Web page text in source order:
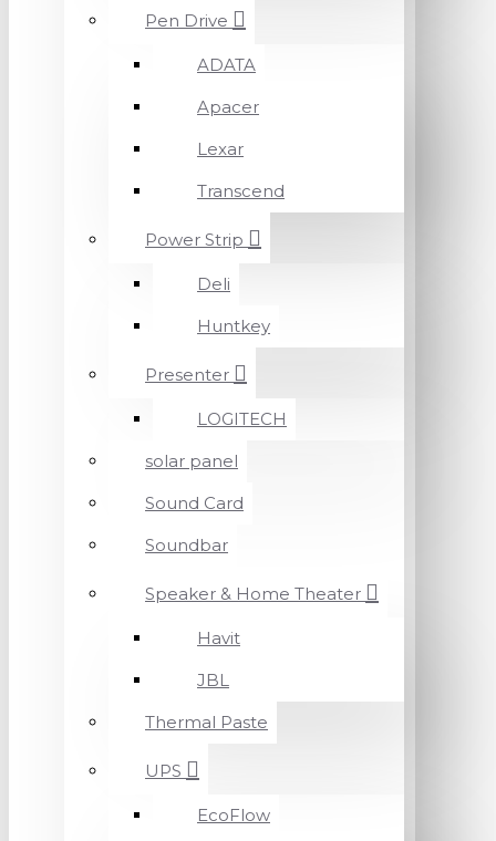
Pen Drive
ADATA
Apacer
Lexar
Transcend
Power Strip
Deli
Huntkey
Presenter
LOGITECH
solar panel
Sound Card
Soundbar
Speaker & Home Theater
Havit
JBL
Thermal Paste
UPS
EcoFlow